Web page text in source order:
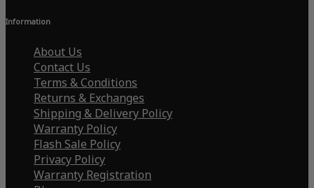
Information
About Us
Contact Us
Terms & Conditions
Returns & Exchanges
Shipping & Delivery Policy
Warranty Policy
Flash Sale Policy
Privacy Policy
Warranty Registration